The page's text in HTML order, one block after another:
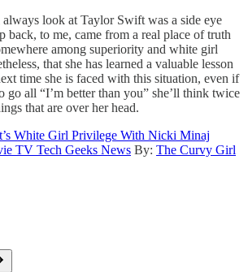
look at Taylor Swift was a side eye
back, to me, came from a real place of truth
among superiority and white girl
that she has learned a valuable lesson
time she is faced with this situation, even if
go all “I’m better than you” she’ll think twice
that are over her head.
White Girl Privilege With Nicki Minaj
TV Tech Geeks News By: The Curvy Girl